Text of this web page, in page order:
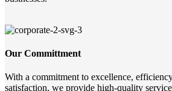
Our Committment
With a commitment to excellence,
satisfaction, we provide high-quality